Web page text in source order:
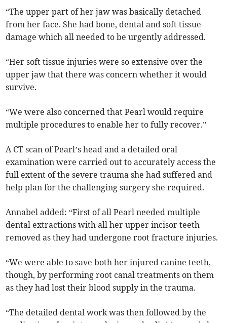
“The upper part of her jaw was basically detached
from her face. She had bone, dental and soft tissue
damage which all needed to be urgently addressed.
“Her soft tissue injuries were so extensive over the
upper jaw that there was concern whether it would
survive.
“We were also concerned that Pearl would require
multiple procedures to enable her to fully recover.”
A CT scan of Pearl’s head and a detailed oral
examination were carried out to accurately access the
full extent of the severe trauma she had suffered and
help plan for the challenging surgery she required.
Annabel added: “First of all Pearl needed multiple
dental extractions with all her upper incisor teeth
removed as they had undergone root fracture injuries.
“We were able to save both her injured canine teeth,
though, by performing root canal treatments on them
as they had lost their blood supply in the trauma.
“The detailed dental work was then followed by the